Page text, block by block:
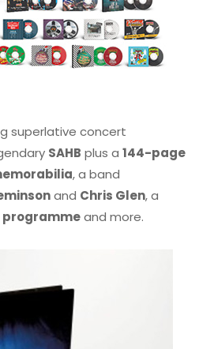
superlative concert
SAHB plus a 144-page
, a band
and Chris Glen, a
programmeand more.